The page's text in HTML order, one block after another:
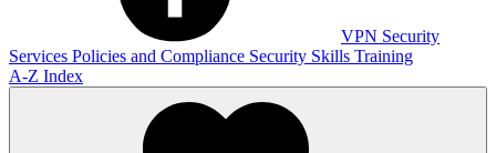
VPN Security
Services Policies and Compliance Security Skills Training
A-Z Index